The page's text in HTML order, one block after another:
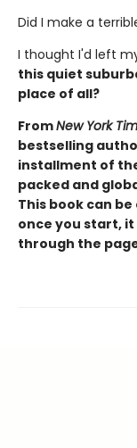
Did I make a
I thought I'd left
this quiet
place of all?
FromNew York
bestselling
installment of
packed and
This book can
once you start,
through the